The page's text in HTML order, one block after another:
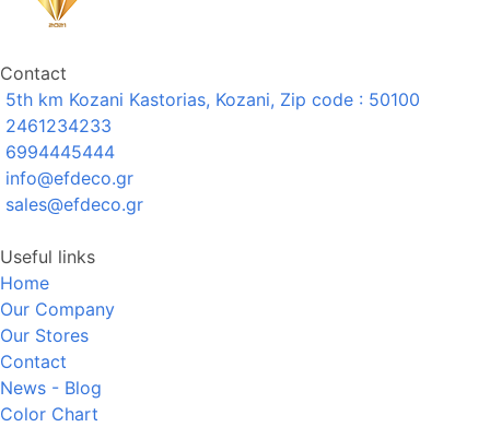
Contact
5th km Kozani Kastorias, Kozani, Zip code : 50100
2461234233
6994445444
info@efdeco.gr
sales@efdeco.gr
Useful links
Home
Our Company
Our Stores
Contact
News - Blog
Color Chart